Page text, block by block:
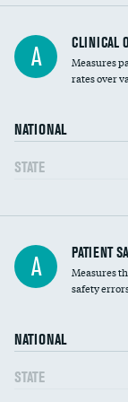
A CLINICAL
Measures
rates over
NATIONAL
STATE
In-hospital mortality
30-day mortality
A PATIENT
Measures
safety
NATIONAL
STATE